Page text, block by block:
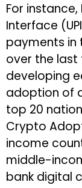
For instance,
Interface
payments in
over the last
developing
adoption of
top 20
Crypto
income
middle-
bank digital